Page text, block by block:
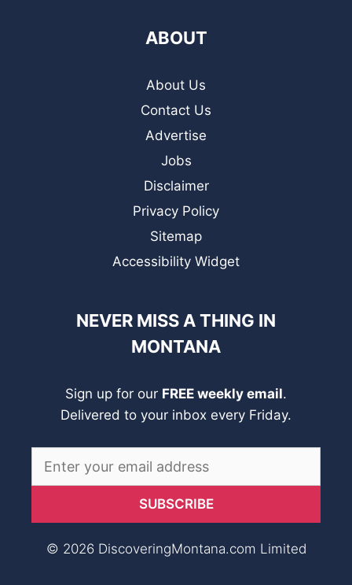
ABOUT
About Us
Contact Us
Advertise
Jobs
Disclaimer
Privacy Policy
Sitemap
Accessibility Widget
NEVER MISS A THING IN
MONTANA
Sign up for our FREE weekly email.
Delivered to your inbox every Friday.
© 2026 DiscoveringMontana.com Limited